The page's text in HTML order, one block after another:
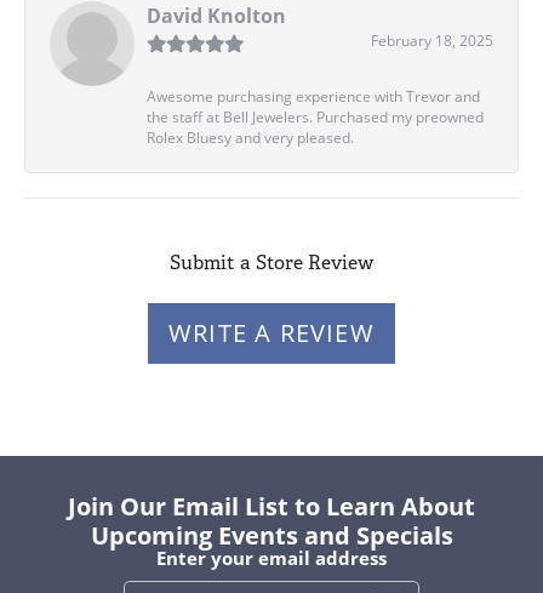
David Knolton
February 18, 2025
Awesome purchasing experience with Trevor and
the staff at Bell Jewelers. Purchased my preowned
Rolex Bluesy and very pleased.
Submit a Store Review
WRITE A REVIEW
Join Our Email List to Learn About
Upcoming Events and Specials
Enter your email address